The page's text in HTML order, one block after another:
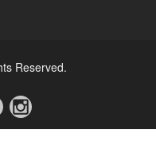
Reserved.